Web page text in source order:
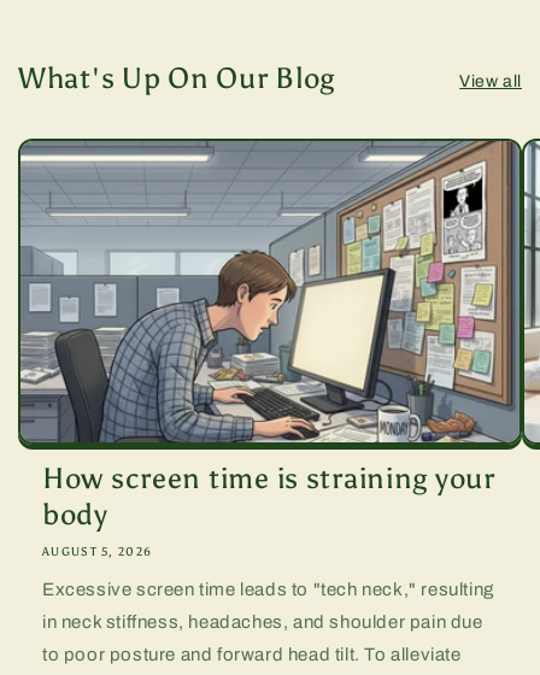
What's Up On Our Blog View all
How screen time is straining your
body
AUGUST 5, 2026
Excessive screen time leads to "tech neck," resulting
in neck stiffness, headaches, and shoulder pain due
to poor posture and forward head tilt. To alleviate